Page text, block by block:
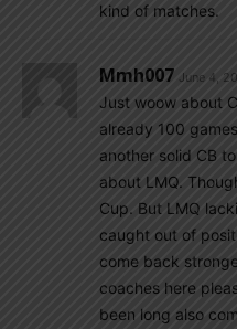
kind of matches.
Mmh007 June 4,
Just woow about
already 100
another solid CB
about LMQ.
Cup. But LMQ
caught out of
come back
coaches here
been long also